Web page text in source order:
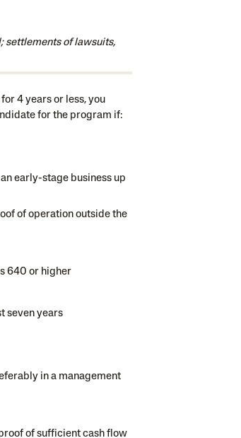
settlements of lawsuits,
4 years or less, you
for the program if:
early-stage business up
of operation outside the
640 or higher
seven years
in a management
of sufficient cash flow